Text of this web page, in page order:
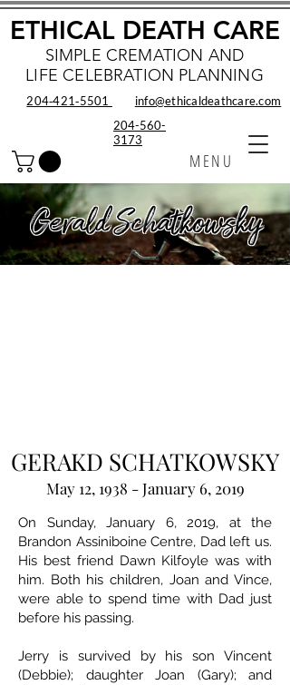
SIMPLE CREMATION AND
LIFE CELEBRATION PLANNING
MENU
ETHICAL DEATH CARE
info@ethicaldeathcare.com
204‑421‑5501
204-560-
3173
Gerald Schatkowsky
GERAKD SCHATKOWSKY
May 12, 1938 - January 6, 2019
On Sunday, January 6, 2019, at the
Brandon Assiniboine Centre, Dad left us.
His best friend Dawn Kilfoyle was with
him. Both his children, Joan and Vince,
were able to spend time with Dad just
before his passing.
Jerry is survived by his son Vincent
(Debbie); daughter Joan (Gary); and